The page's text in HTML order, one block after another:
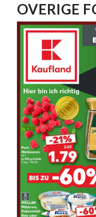
OVERIGE